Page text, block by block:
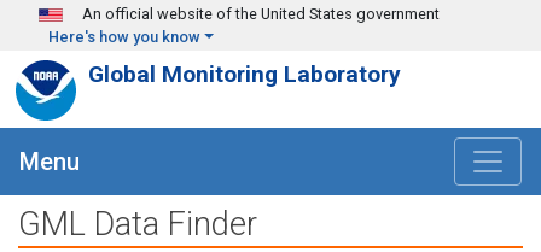
Skip to main content
An official website of the United States government
Here's how you know
Global Monitoring Laboratory
Menu
GML Data Finder